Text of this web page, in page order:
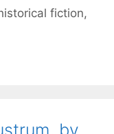
fiction,